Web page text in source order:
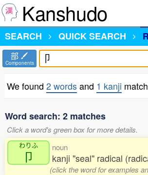
Kanshudo
SEARCH
QUICK SEARCH
部
Components
We found 2 wordsand 1 kanji
Word search: 2 matches
Click a word's green box for more details.
わりふ
卩
noun
kanji "seal" radical
(click the word for examples